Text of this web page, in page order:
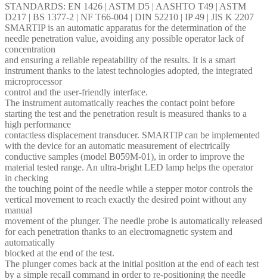
STANDARDS: EN 1426 | ASTM D5 | AASHTO T49 | ASTM
D217 | BS 1377-2 | NF T66-004 | DIN 52210 | IP 49 | JIS K 2207
SMARTIP is an automatic apparatus for the determination of the
needle penetration value, avoiding any possible operator lack of
concentration
and ensuring a reliable repeatability of the results. It is a smart
instrument thanks to the latest technologies adopted, the integrated
microprocessor
control and the user-friendly interface.
The instrument automatically reaches the contact point before
starting the test and the penetration result is measured thanks to a
high performance
contactless displacement transducer. SMARTIP can be implemented
with the device for an automatic measurement of electrically
conductive samples (model B059M-01), in order to improve the
material tested range. An ultra-bright LED lamp helps the operator
in checking
the touching point of the needle while a stepper motor controls the
vertical movement to reach exactly the desired point without any
manual
movement of the plunger. The needle probe is automatically released
for each penetration thanks to an electromagnetic system and
automatically
blocked at the end of the test.
The plunger comes back at the initial position at the end of each test
by a simple recall command in order to re-positioning the needle